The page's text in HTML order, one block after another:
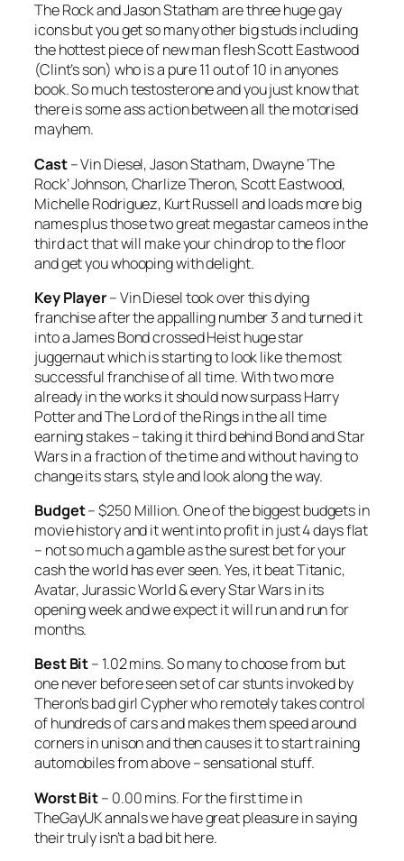
The Rock and Jason Statham are three huge gay
icons but you get so many other big studs including
the hottest piece of new man flesh Scott Eastwood
(Clint’s son) who is a pure 11 out of 10 in anyones
book. So much testosterone and you just know that
there is some ass action between all the motorised
mayhem.
Cast– Vin Diesel, Jason Statham, Dwayne ‘The
Rock’ Johnson, Charlize Theron, Scott Eastwood,
Michelle Rodriguez, Kurt Russell and loads more big
names plus those two great megastar cameos in the
third act that will make your chin drop to the floor
and get you whooping with delight.
Key Player– Vin Diesel took over this dying
franchise after the appalling number 3 and turned it
into aJames BondcrossedHeisthuge star
juggernaut which is starting to look like the most
successful franchise of all time. With two more
already in the works it should now surpassHarry
PotterandThe Lord of the Ringsin the all time
earning stakes – taking it third behindBondandStar
Warsin a fraction of the time and without having to
change its stars, style and look along the way.
Budget– $250 Million. One of the biggest budgets in
movie history and it went into profit in just 4 days flat
– not so much a gamble as the surest bet for your
cash the world has ever seen. Yes, it beatTitanic,
Avatar,Jurassic World& everyStar Warsin its
opening week and we expect it will run and run for
months.
Best Bit– 1.02 mins. So many to choose from but
one never before seen set of car stunts invoked by
Theron’s bad girl Cypher who remotely takes control
of hundreds of cars and makes them speed around
corners in unison and then causes it to start raining
automobiles from above – sensational stuff.
Worst Bit– 0.00 mins. For the first time in
TheGayUK annals we have great pleasure in saying
their truly isn’t a bad bit here.